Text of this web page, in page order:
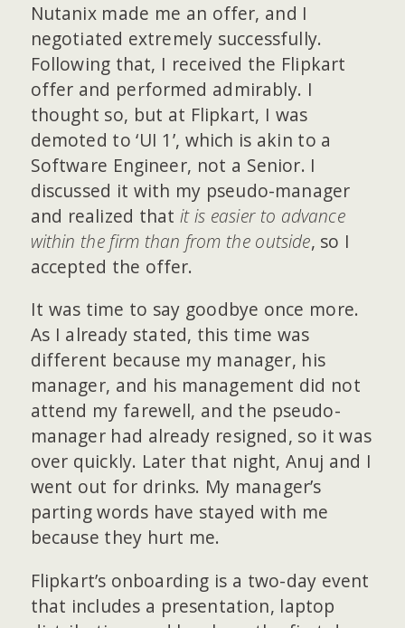
Nutanix made me an offer, and I
negotiated extremely successfully.
Following that, I received the Flipkart
offer and performed admirably. I
thought so, but at Flipkart, I was
demoted to ‘UI 1’, which is akin to a
Software Engineer, not a Senior. I
discussed it with my pseudo-manager
and realized that it is easier to advance
within the firm than from the outside, so I
accepted the offer.
It was time to say goodbye once more.
As I already stated, this time was
different because my manager, his
manager, and his management did not
attend my farewell, and the pseudo-
manager had already resigned, so it was
over quickly. Later that night, Anuj and I
went out for drinks. My manager’s
parting words have stayed with me
because they hurt me.
Flipkart’s onboarding is a two-day event
that includes a presentation, laptop